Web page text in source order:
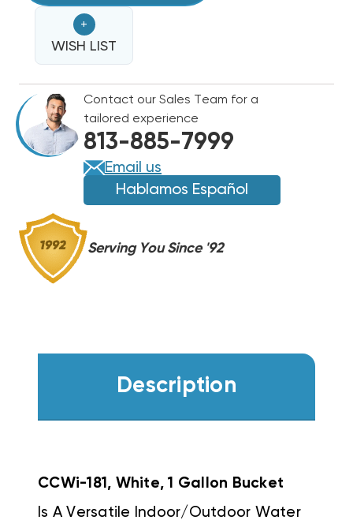
MASTIC
WHITE
1
GALLON
CCWI-
181
MASTIC
WHITE
1
GALLON
CCWI-
181
+
WISH LIST
Contact our Sales Team for a
tailored experience
813-885-7999
Email us
Hablamos Español
Serving You Since '92
Description
CCWi-181, White, 1 Gallon Bucket
Is A Versatile Indoor/Outdoor Water